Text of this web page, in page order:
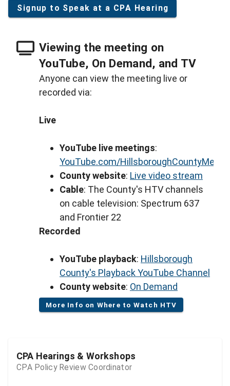
Signup to Speak at a CPA Hearing
Viewing the meeting on
YouTube, On Demand, and TV
Anyone can view the meeting live or
recorded via:
Live
YouTube live meetings:
YouTube.com/
County website: Live video stream
Cable: The County's HTV channels
on cable television: Spectrum 637
and Frontier 22
Recorded
YouTube playback: Hillsborough
County's Playback YouTube Channel
County website: On Demand
More Info on Where to Watch HTV
CPA Hearings & Workshops
CPA Policy Review Coordinator